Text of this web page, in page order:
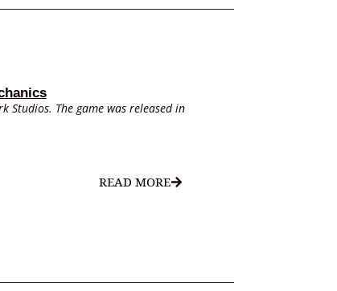
Studios. The game was released in
READ MORE